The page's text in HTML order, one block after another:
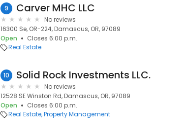
9 Carver MHC LLC
No reviews
16300 Se, OR-224, Damascus, OR, 97089
Open
Closes 6:00 p.m.
Real Estate
10 Solid Rock Investments LLC.
No reviews
12528 SE Winston Rd, Damascus, OR, 97089
Open
Closes 6:00 p.m.
Real Estate Property Management